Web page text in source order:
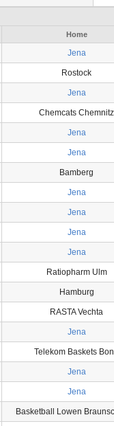
Home
Jena
Rostock
Jena
Chemcats Chemnitz
Jena
Jena
Bamberg
Jena
Jena
Jena
Jena
Ratiopharm Ulm
Hamburg
RASTA Vechta
Jena
Telekom Baskets
Jena
Jena
Basketball Lowen